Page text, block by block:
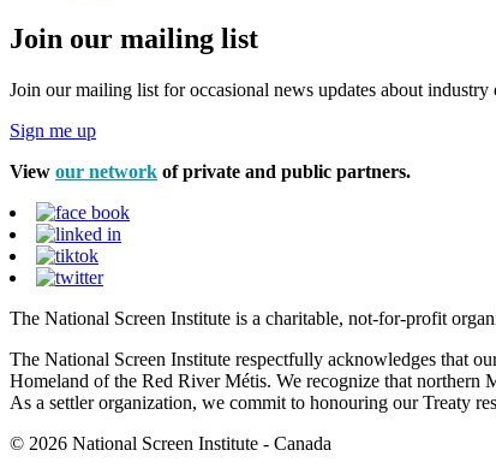
Join our mailing list
Join our mailing list for occasional news updates about industry
Sign me up
View our network of private and public partners.
The National Screen Institute is a charitable, not-for-profit
The National Screen Institute respectfully acknowledges that
Homeland of the Red River Métis. We recognize that northern
As a settler organization, we commit to honouring our Treaty
© 2026 National Screen Institute - Canada